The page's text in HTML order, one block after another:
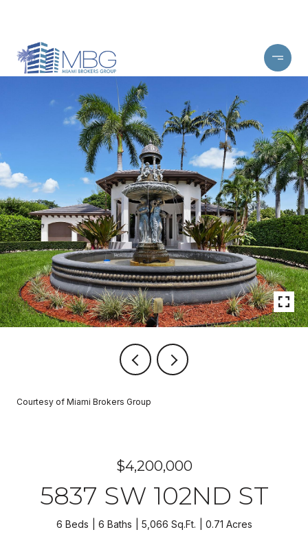
Courtesy of Miami Brokers Group
$4,200,000
5837 SW 102ND ST
6 Beds 6 Baths 5,066 Sq.Ft. 0.71 Acres